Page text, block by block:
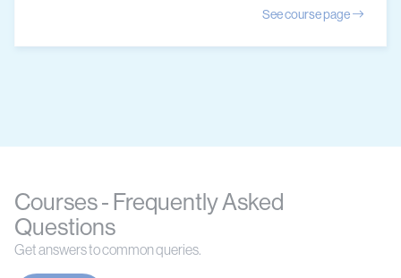
See course page
Courses - Frequently Asked
Questions
Get answers to common queries.